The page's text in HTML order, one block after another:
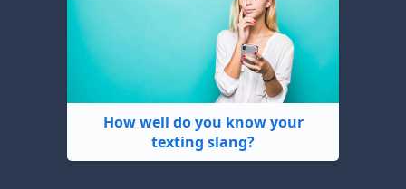
How well do you know your
texting slang?